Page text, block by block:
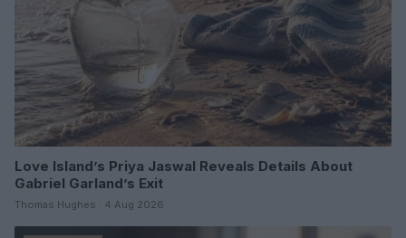
Love Island’s Priya Jaswal Reveals Details About
Gabriel Garland’s Exit
Thomas Hughes · 4 Aug 2026